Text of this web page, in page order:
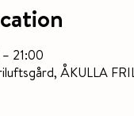
21:00
ÅKULLA